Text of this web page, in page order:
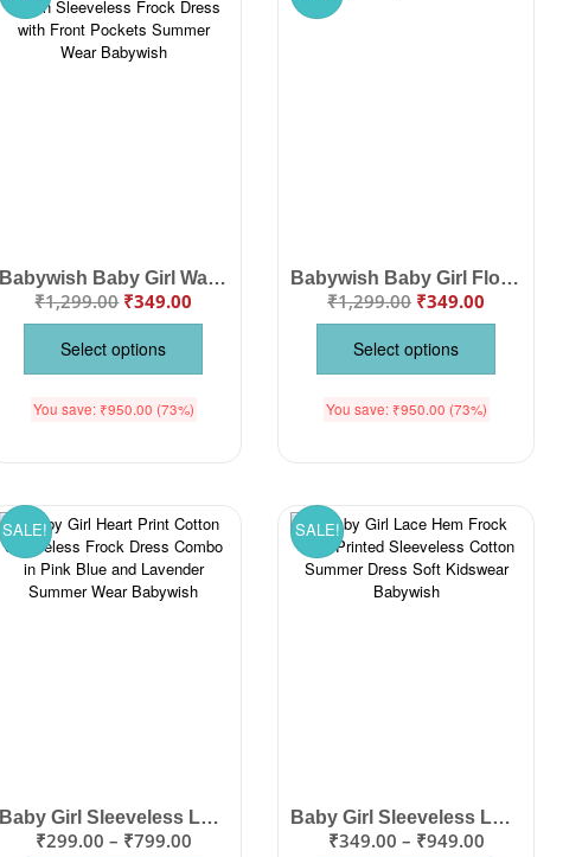
Babywish Baby Girl Watermelon Print Cotton Frock Dress | Sleeveless Summer Dress with Pockets for Infants & Toddlers
₹1,299.00 ₹349.00
Select options
You save: ₹950.00 (73%)
Babywish Baby Girl Floral Print Cotton Frock Dress | Ruffle Sleeve Summer Dress for Infants & Toddlers
₹1,299.00 ₹349.00
Select options
You save: ₹950.00 (73%)
SALE!
Baby Girl Sleeveless Lace Hem Frock | Cute Printed Cotton Summer Dress
₹299.00 – ₹799.00
SALE!
Baby Girl Sleeveless Lace Hem Frock | Cute Printed Cotton Summer Dress
₹349.00 – ₹949.00